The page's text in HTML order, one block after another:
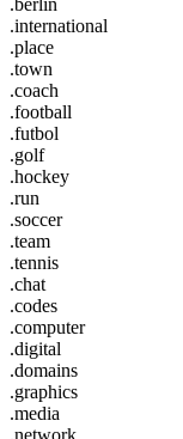
.international
.place
.town
.coach
.football
.futbol
.golf
.hockey
.run
.soccer
.team
.tennis
.chat
.codes
.computer
.digital
.domains
.graphics
.media
.network